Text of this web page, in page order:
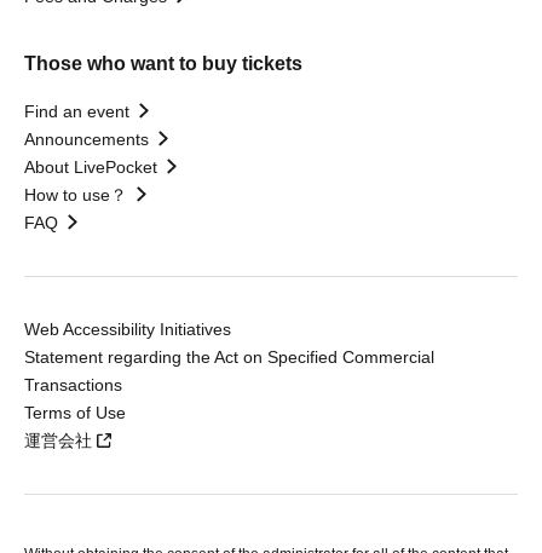
Those who want to buy tickets
Find an event
Announcements
About LivePocket
How to use？
FAQ
Web Accessibility Initiatives
Statement regarding the Act on Specified Commercial
Transactions
Terms of Use
運営会社